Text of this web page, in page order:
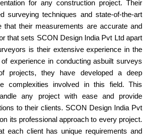
for any construction project. Their
surveying techniques and state-of-the-art
that their measurements are accurate and
that sets SCON Design India Pvt Ltd apart
is their extensive experience in the
experience in conducting asbuilt surveys
projects, they have developed a deep
complexities involved in this field. This
any project with ease and provide
to their clients. SCON Design India Pvt
its professional approach to every project.
each client has unique requirements and